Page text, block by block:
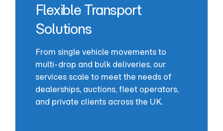
Flexible Transport
Solutions
From single vehicle movements to
multi-drop and bulk deliveries, our
services scale to meet the needs of
dealerships, auctions, fleet operators,
and private clients across the UK.